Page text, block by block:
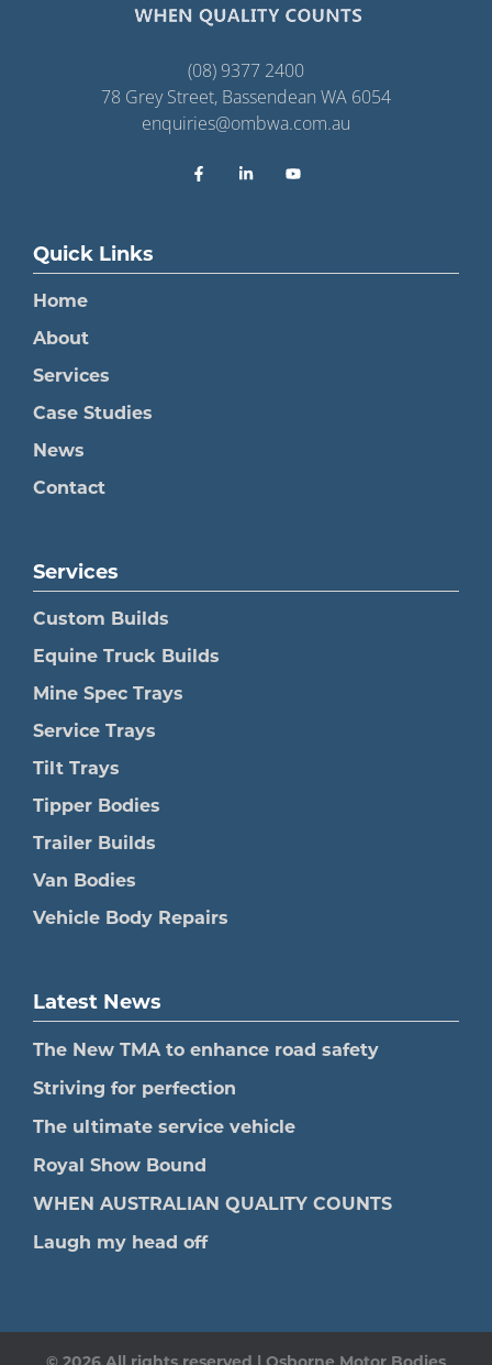
(08) 9377 2400
78 Grey Street, Bassendean WA 6054
enquiries@ombwa.com.au
Quick Links
Home
About
Services
Case Studies
News
Contact
Services
Custom Builds
Equine Truck Builds
Mine Spec Trays
Service Trays
Tilt Trays
Tipper Bodies
Trailer Builds
Van Bodies
Vehicle Body Repairs
Latest News
The New TMA to enhance road safety
Striving for perfection
The ultimate service vehicle
Royal Show Bound
WHEN AUSTRALIAN QUALITY COUNTS
Laugh my head off